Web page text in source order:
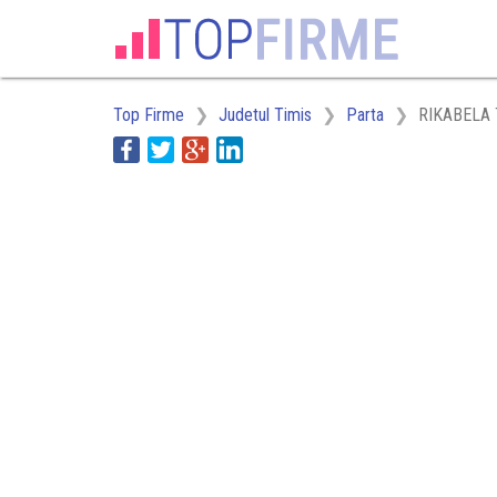
Top Firme Judetul Timis Parta RIKABELA